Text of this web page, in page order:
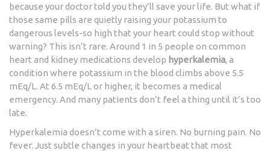
because your doctor told you they’ll save your life. But what if
those same pills are quietly raising your potassium to
dangerous levels-so high that your heart could stop without
warning? This isn’t rare. Around 1 in 5 people on common
heart and kidney medications develop hyperkalemia, a
condition where potassium in the blood climbs above 5.5
mEq/L. At 6.5 mEq/L or higher, it becomes a medical
emergency. And many patients don’t feel a thing until it’s too
late.
Hyperkalemia doesn’t come with a siren. No burning pain. No
fever. Just subtle changes in your heartbeat that most